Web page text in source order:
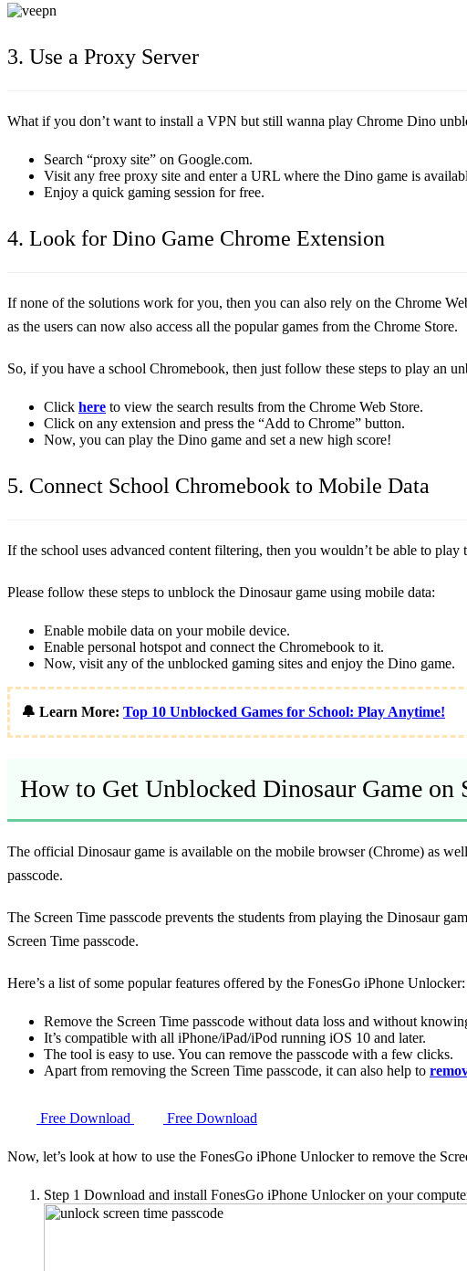
3. Use a Proxy Server
What if you don’t want to install a VPN but still wanna play Chrome Dino
Search “proxy site” on Google.com.
Visit any free proxy site and enter a URL where the Dino game is
Enjoy a quick gaming session for free.
4. Look for Dino Game Chrome Extension
If none of the solutions work for you, then you can also rely on the Chrome
as the users can now also access all the popular games from the Chrome Store.
So, if you have a school Chromebook, then just follow these steps to play an
Click here to view the search results from the Chrome Web Store.
Click on any extension and press the “Add to Chrome” button.
Now, you can play the Dino game and set a new high score!
5. Connect School Chromebook to Mobile Data
If the school uses advanced content filtering, then you wouldn’t be able to
Please follow these steps to unblock the Dinosaur game using mobile data:
Enable mobile data on your mobile device.
Enable personal hotspot and connect the Chromebook to it.
Now, visit any of the unblocked gaming sites and enjoy the Dino game.
🔔 Learn More: Top 10 Unblocked Games for School: Play Anytime!
How to Get Unblocked Dinosaur Game on
The official Dinosaur game is available on the mobile browser (Chrome) as
passcode.
The Screen Time passcode prevents the students from playing the Dinosaur
Screen Time passcode.
Here’s a list of some popular features offered by the FonesGo iPhone Unlocker:
Remove the Screen Time passcode without data loss and without
It’s compatible with all iPhone/iPad/iPod running iOS 10 and later.
The tool is easy to use. You can remove the passcode with a few clicks.
Apart from removing the Screen Time passcode, it can also help to
Free Download Free Download
Now, let’s look at how to use the FonesGo iPhone Unlocker to remove the
Step 1 Download and install FonesGo iPhone Unlocker on your